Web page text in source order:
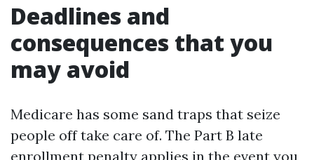
Deadlines and
consequences that you
may avoid
Medicare has some sand traps that seize
people off take care of. The Part B late
enrollment penalty applies in the event you